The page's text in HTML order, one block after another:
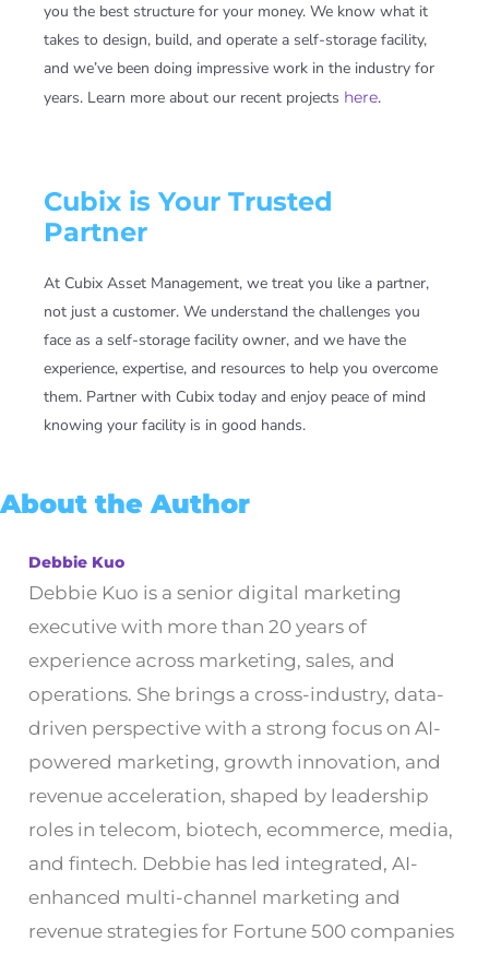
you the best structure for your money. We know what it
takes to design, build, and operate a self-storage facility,
and we’ve been doing impressive work in the industry for
years. Learn more about our recent projects here.
Cubix is Your Trusted
Partner
At Cubix Asset Management, we treat you like a partner,
not just a customer. We understand the challenges you
face as a self-storage facility owner, and we have the
experience, expertise, and resources to help you overcome
them. Partner with Cubix today and enjoy peace of mind
knowing your facility is in good hands.
About the Author
Debbie Kuo
Debbie Kuo is a senior digital marketing
executive with more than 20 years of
experience across marketing, sales, and
operations. She brings a cross-industry, data-
driven perspective with a strong focus on AI-
powered marketing, growth innovation, and
revenue acceleration, shaped by leadership
roles in telecom, biotech, ecommerce, media,
and fintech. Debbie has led integrated, AI-
enhanced multi-channel marketing and
revenue strategies for Fortune 500 companies